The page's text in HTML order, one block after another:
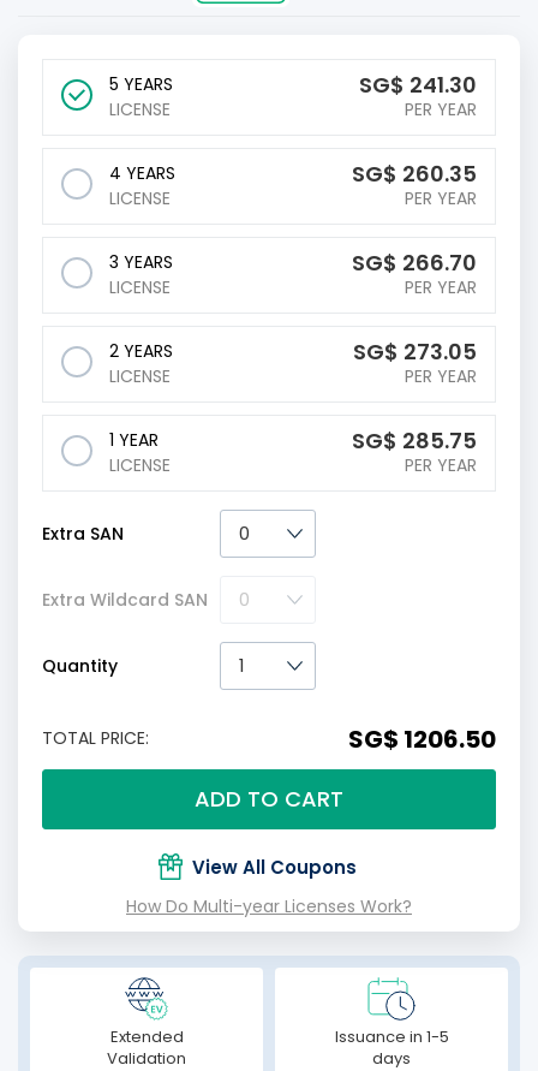
5 YEARS
LICENSE
‪SG$ 241.30
PER YEAR
4 YEARS
LICENSE
‪SG$ 260.35
PER YEAR
3 YEARS
LICENSE
‪SG$ 266.70
PER YEAR
2 YEARS
LICENSE
‪SG$ 273.05
PER YEAR
1 YEAR
LICENSE
‪SG$ 285.75
PER YEAR
Extra SAN
Extra Wildcard SAN
Quantity
TOTAL PRICE: ‪SG$ 1206.50
ADD TO CART
View All Coupons
How Do Multi-year Licenses Work?
Extended
Validation
Issuance in 1-5
days